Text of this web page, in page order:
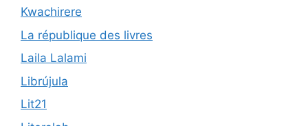
Kwachirere
La république des livres
Laila Lalami
Librújula
Lit21